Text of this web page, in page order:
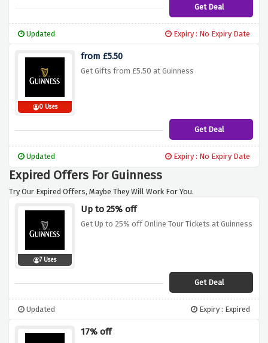
Get Deal
Updated Expiry : No Expiry Date
0 Uses
from £5.50
Get Gifts from £5.50 at Guinness
Get Deal
Updated Expiry : No Expiry Date
Expired Offers For Guinness
Try Our Expired Offers, Maybe They Will Work For You.
7 Uses
Up to 25% off
Get Up to 25% off Online Tour Tickets at Guinness
Get Deal
Updated Expiry : Expired
17% off